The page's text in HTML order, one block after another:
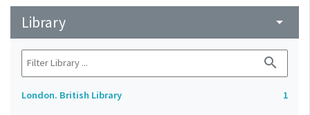
Library arrow_drop_down
search
London. British Library 1